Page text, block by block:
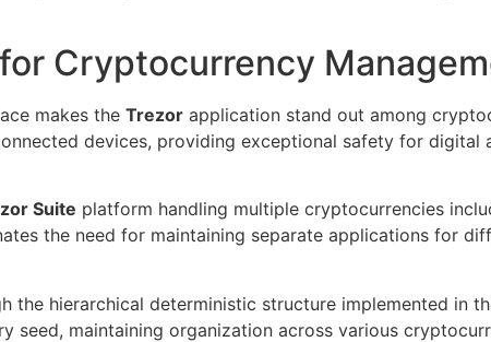
Cryptocurrency
makes the Trezor application stand out among
devices, providing exceptional safety for digital
Suite platform handling multiple cryptocurrencies
the need for maintaining separate applications for
the hierarchical deterministic structure implemented in
seed, maintaining organization across various